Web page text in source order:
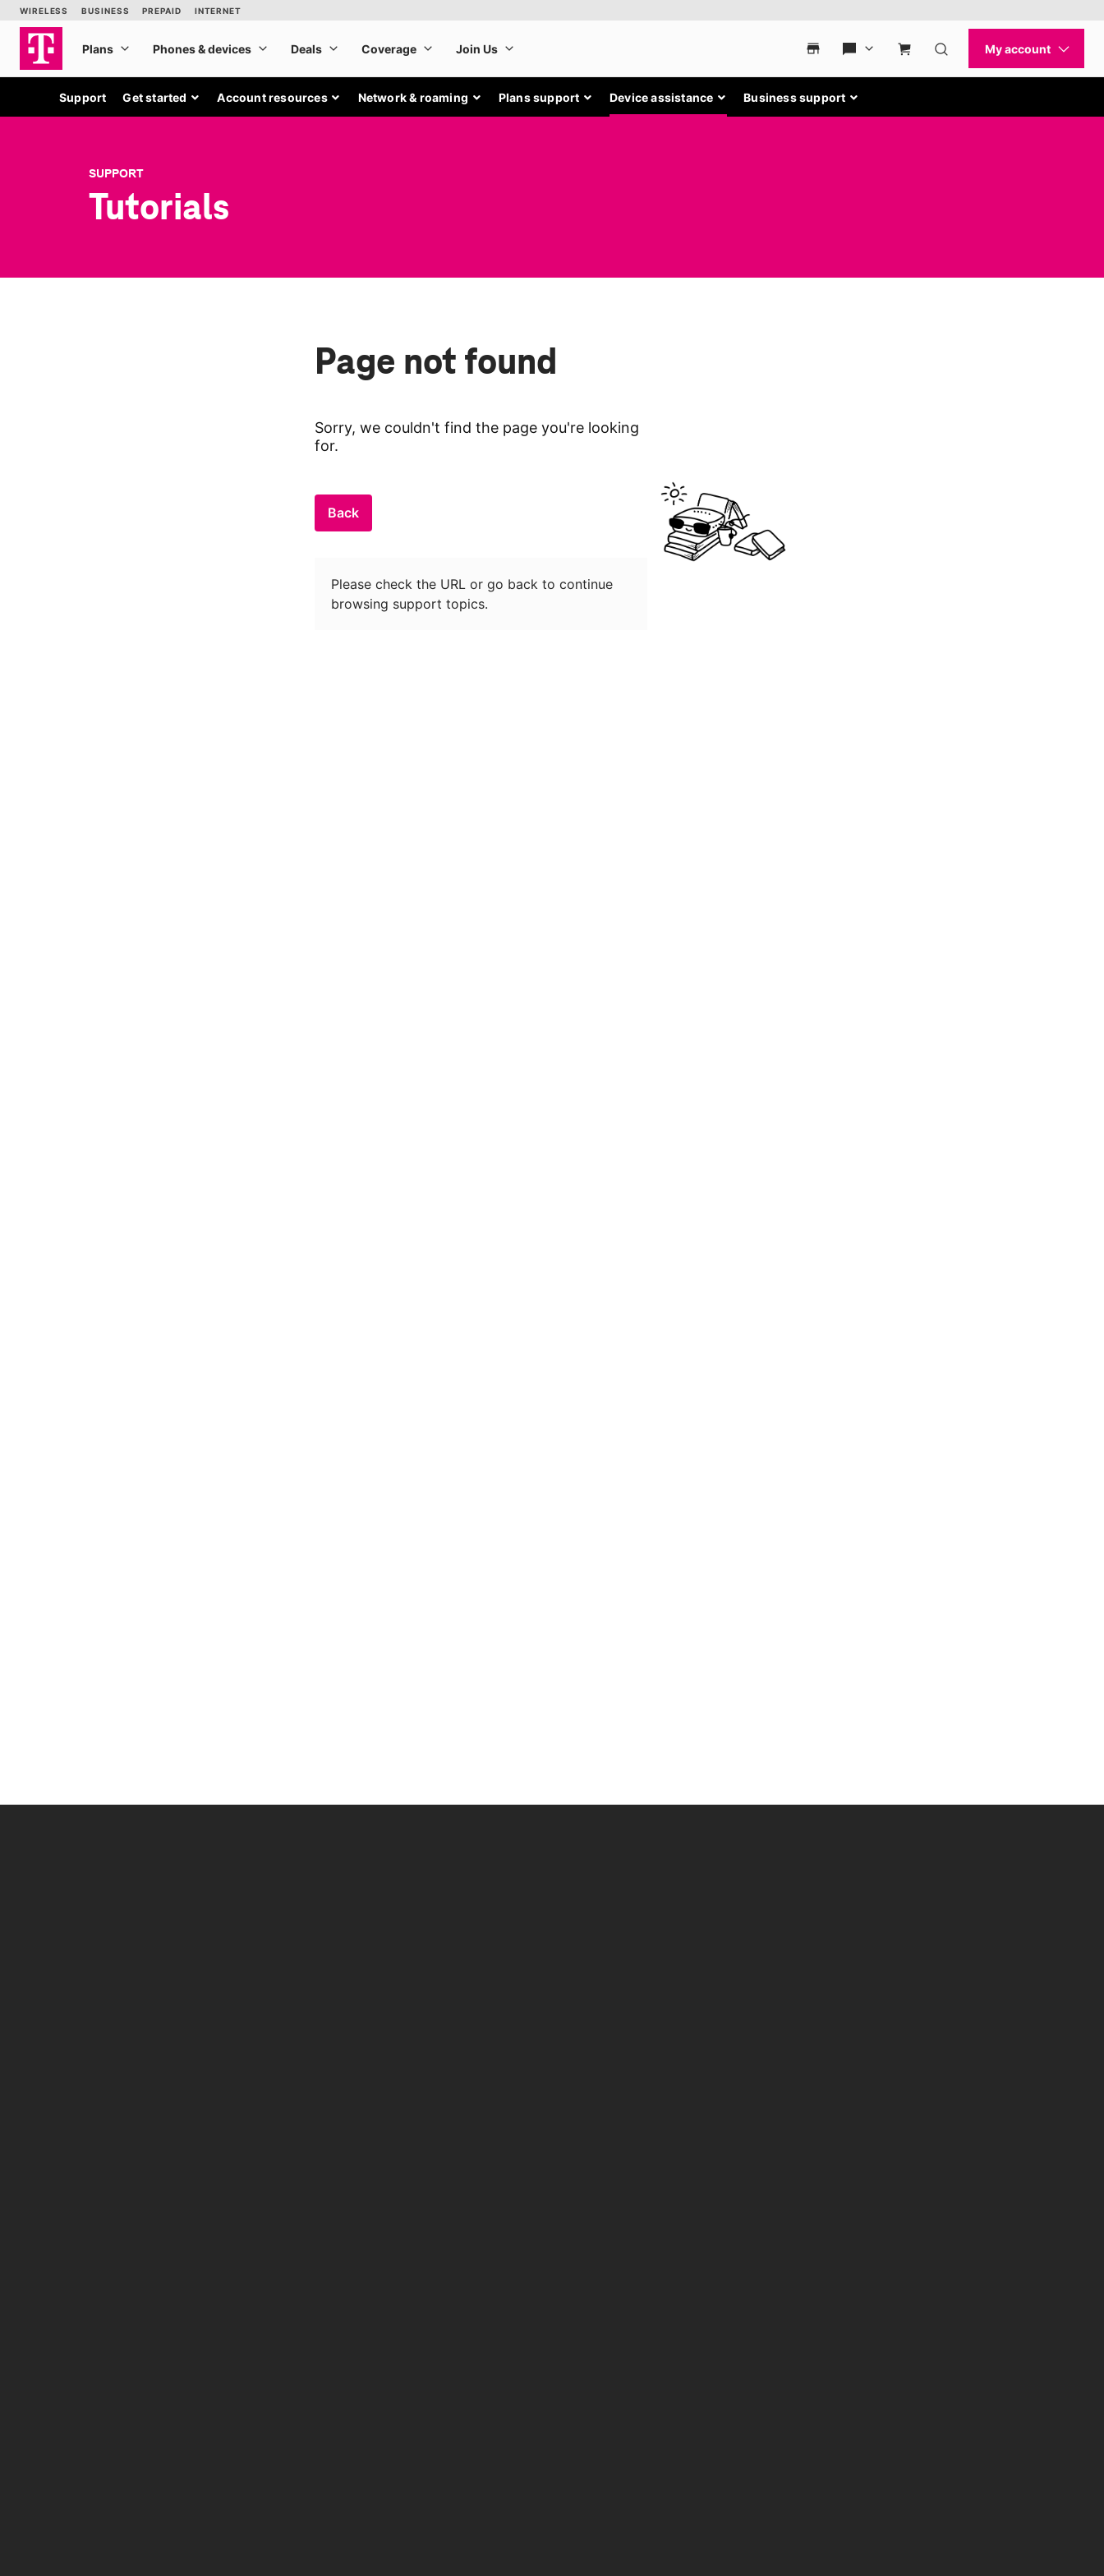
Support Get started Account resources Network & roaming Plans support Device assistance Business support
SUPPORT
Tutorials